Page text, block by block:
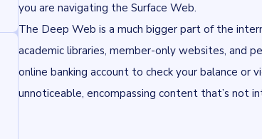
you are navigating the Surface Web.
The Deep Web is a much bigger part of the
academic libraries, member-only websites, and
online banking account to check your balance
unnoticeable, encompassing content that’s not